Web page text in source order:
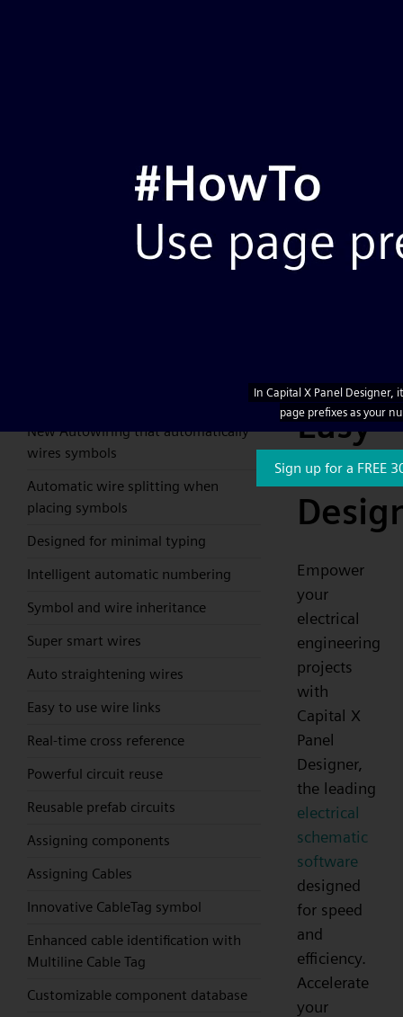
Why Capital X Panel Designer
Impressive benefits
The advantages of cloud
New Autowiring that automatically
wires symbols
Automatic wire splitting when
placing symbols
Designed for minimal typing
Intelligent automatic numbering
Symbol and wire inheritance
Super smart wires
Auto straightening wires
Easy to use wire links
Real-time cross reference
Powerful circuit reuse
Reusable prefab circuits
Assigning components
Assigning Cables
Innovative CableTag symbol
Enhanced cable identification with
Multiline Cable Tag
Customizable component database
Best
&
Easy
Empower
your
electrical
engineering
projects
with
Capital X
Panel
Designer,
the leading
electrical
schematic
software
designed
for speed
and
efficiency.
Accelerate
your
In Capital X Panel Designer,
page prefixes as your
Sign up for a FREE